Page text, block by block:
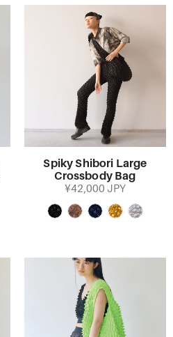
Spiky Shibori Large
Crossbody Bag
¥42,000 JPY